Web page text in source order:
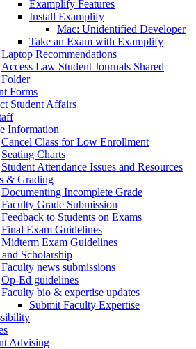
Examplify Features
Install Examplify
Mac: Unidentified Developer
Take an Exam with Examplify
Laptop Recommendations
Access Law Student Journals Shared
Folder
Forms
Student Affairs
Information
Cancel Class for Low Enrollment
Seating Charts
Student Attendance Issues and Resources
& Grading
Documenting Incomplete Grade
Faculty Grade Submission
Feedback to Students on Exams
Final Exam Guidelines
Midterm Exam Guidelines
Scholarship
Faculty news submissions
Op-Ed guidelines
Faculty bio & expertise updates
Submit Faculty Expertise
Advising